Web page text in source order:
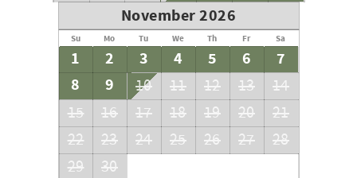
November 2026
Su Mo Tu We Th Fr Sa
1 2 3 4 5 6
7
8
9 10 11 12 13
14
15
16 17 18 19 20
21
22
23 24 25 26 27
28
29
30